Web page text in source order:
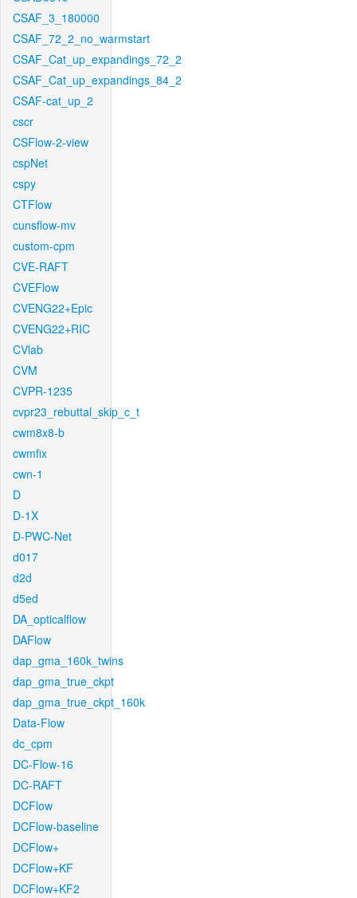
CSAF_3_180000
CSAF_72_2_no_warmstart
CSAF_Cat_up_expandings_72_2
CSAF_Cat_up_expandings_84_2
CSAF-cat_up_2
cscr
CSFlow-2-view
cspNet
cspy
CTFlow
cunsflow-mv
custom-cpm
CVE-RAFT
CVEFlow
CVENG22+Epic
CVENG22+RIC
CVlab
CVM
CVPR-1235
cvpr23_rebuttal_skip_c_t
cwm8x8-b
cwmfix
cwn-1
D
D-1X
D-PWC-Net
d017
d2d
d5ed
DA_opticalflow
DAFlow
dap_gma_160k_twins
dap_gma_true_ckpt
dap_gma_true_ckpt_160k
Data-Flow
dc_cpm
DC-Flow-16
DC-RAFT
DCFlow
DCFlow-baseline
DCFlow+
DCFlow+KF
DCFlow+KF2